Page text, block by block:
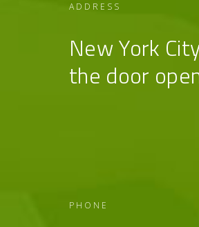
ADDRESS
New York
the door
PHONE